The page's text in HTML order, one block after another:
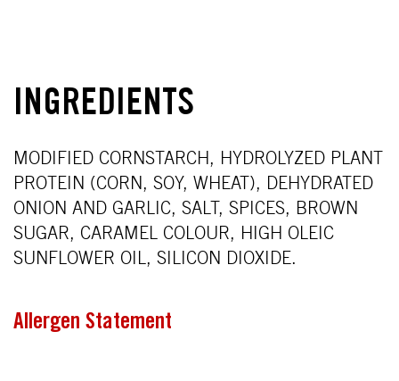
INGREDIENTS
MODIFIED CORNSTARCH, HYDROLYZED PLANT
PROTEIN (CORN, SOY, WHEAT), DEHYDRATED
ONION AND GARLIC, SALT, SPICES, BROWN
SUGAR, CARAMEL COLOUR, HIGH OLEIC
SUNFLOWER OIL, SILICON DIOXIDE.
Allergen Statement